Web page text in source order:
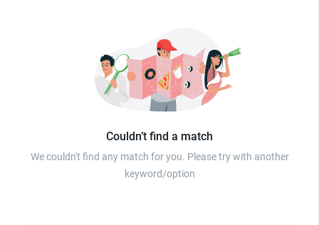
Couldn’t find a match
We couldn't find any match for you. Please try with another
keyword/option